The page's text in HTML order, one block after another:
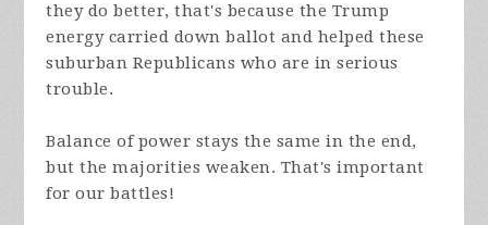
they do better, that's because the Trump
energy carried down ballot and helped these
suburban Republicans who are in serious
trouble.
Balance of power stays the same in the end,
but the majorities weaken. That's important
for our battles!